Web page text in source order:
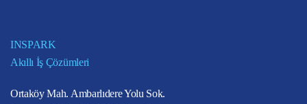
INSPARK
Akıllı İş Çözümleri
Ortaköy Mah. Ambarlıdere Yolu Sok.